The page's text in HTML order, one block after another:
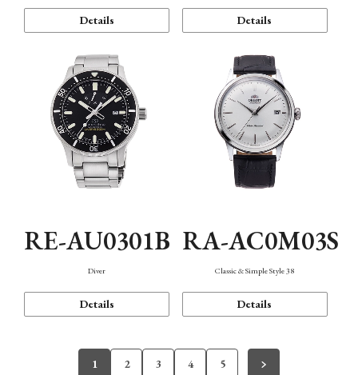
Details Details
RE-AU0301B
Diver
Details
RA-AC0M03S
Classic & Simple Style 38
Details
1 2 3 4 5